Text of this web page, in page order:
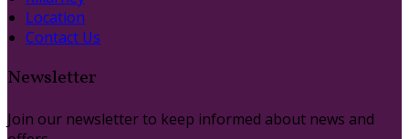
Location
Contact Us
Newsletter
Join our newsletter to keep informed about news and